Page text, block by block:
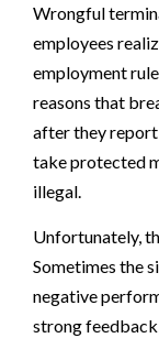
Wrongful
employees
employment
reasons that
after they report
take protected
illegal.
Unfortunately,
Sometimes the
negative
strong